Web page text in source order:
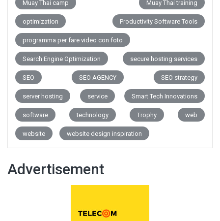
Muay Thai camp Muay Thai training
optimization Productivity Software Tools
programma per fare video con foto
Search Engine Optimization secure hosting services
SEO SEO AGENCY SEO strategy
server hosting service Smart Tech Innovations
software technology Trophy web
website website design inspiration
Advertisement